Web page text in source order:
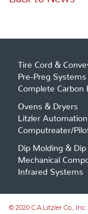
Tire Cord &
Pre-Preg
Complete Carbon
Ovens & Dryers
Litzler Automation
Computreater/
Dip Molding & Dip
Mechanical
Infrared Systems
© 2020 C.A.Litzler Co.,